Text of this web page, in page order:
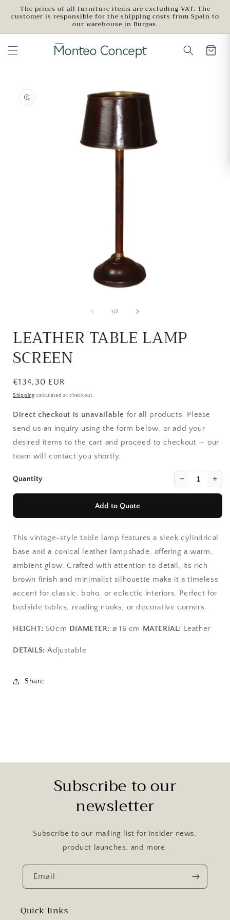
Skip to
content
The prices of all furniture items are excluding VAT. The
customer is responsible for the shipping costs from Spain to
our warehouse in Burgas.
Continue Shopping
information
1 /of
2
LEATHER TABLE LAMP
SCREEN
Regular
price
€134,30 EUR
Shipping calculated at checkout.
Direct checkout is unavailable for all products. Please
send us an inquiry using the form below, or add your
desired items to the cart and proceed to checkout — our
team will contact you shortly.
Quantity − +
Add to Quote
Continue Shopping
This vintage-style table lamp features a sleek cylindrical
base and a conical leather lampshade, offering a warm,
ambient glow. Crafted with attention to detail, its rich
brown finish and minimalist silhouette make it a timeless
accent for classic, boho, or eclectic interiors. Perfect for
bedside tables, reading nooks, or decorative corners.
HEIGHT: 50cm DIAMETER: ø 16 cm MATERIAL: Leather
DETAILS: Adjustable
Share
Subscribe to our
newsletter
Subscribe to our mailing list for insider news,
product launches, and more.
Email
Quick links